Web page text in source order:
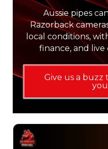
Aussie pipes
Razorback
local conditions,
finance, and
Give us a buzz